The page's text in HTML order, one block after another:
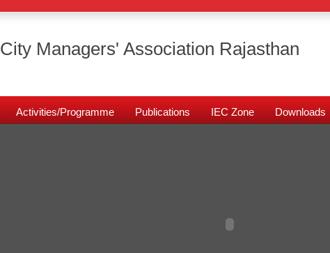
City Managers' Association Rajasthan
Activities/Programme Publications IEC Zone Downloads